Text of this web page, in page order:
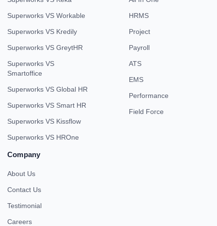
Superworks VS Workable
Superworks VS Kredily
Superworks VS GreytHR
Superworks VS
Smartoffice
Superworks VS Global HR
Superworks VS Smart HR
Superworks VS Kissflow
Superworks VS HROne
HRMS
Project
Payroll
ATS
EMS
Performance
Field Force
Company
About Us
Contact Us
Testimonial
Careers